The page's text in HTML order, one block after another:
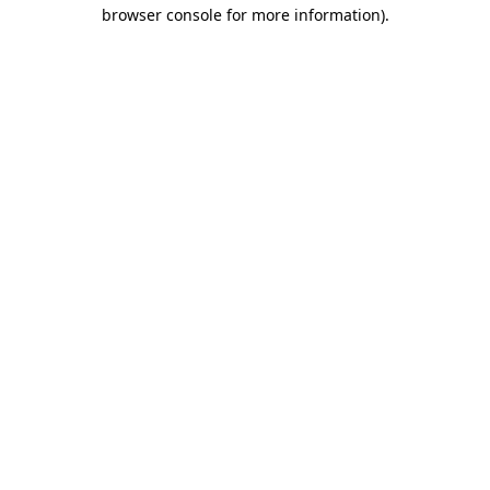
browser console for more information).